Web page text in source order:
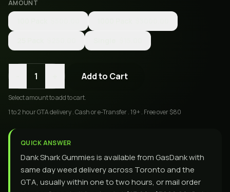
AMOUNT
1 Add to Cart
Selectamountto add to cart.
1 to 2 hour GTA delivery . Cash or e-Transfer . 19+ . Free over $80
QUICK ANSWER
Dank Shark Gummies is available from GasDank with
same day weed delivery across Toronto and the
GTA, usually within one to two hours, or mail order